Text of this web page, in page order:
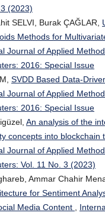
(2023)
SELVI, Burak ÇAĞLAR,
Methods for
Journal of Applied
2016: Special Issue
SVDD Based Data-
Journal of Applied
2016: Special Issue
An analysis of the
concepts into blockchain
Journal of Applied
Vol. 11 No. 3 (2023)
Ammar Chahir
for Sentiment
Media Content